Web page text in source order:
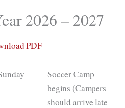
2026 – 2027
PDF
Soccer Camp
begins (Campers
should arrive late